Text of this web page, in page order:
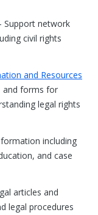
- Support network
civil rights
and Resources
and forms for
legal rights
including
and case
articles and
legal procedures